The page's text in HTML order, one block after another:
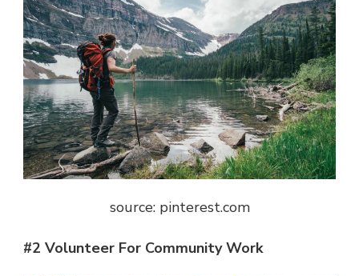
source: pinterest.com
#2 Volunteer For Community Work